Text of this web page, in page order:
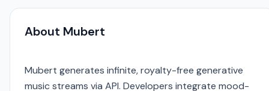
About Mubert
Mubert generates infinite, royalty-free generative
music streams via API. Developers integrate mood-